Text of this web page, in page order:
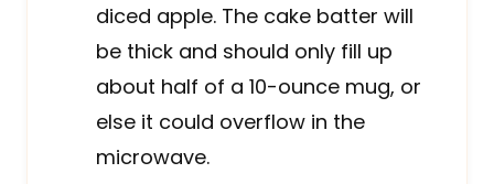
diced apple. The cake batter will
be thick and should only fill up
about half of a 10-ounce mug, or
else it could overflow in the
microwave.